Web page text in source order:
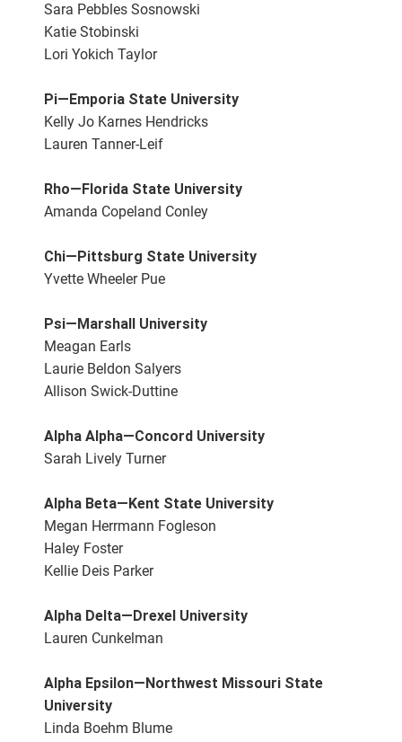
Sara Pebbles Sosnowski
Katie Stobinski
Lori Yokich Taylor
Pi—Emporia State University
Kelly Jo Karnes Hendricks
Lauren Tanner-Leif
Rho—Florida State University
Amanda Copeland Conley
Chi—Pittsburg State University
Yvette Wheeler Pue
Psi—Marshall University
Meagan Earls
Laurie Beldon Salyers
Allison Swick-Duttine
Alpha Alpha—Concord University
Sarah Lively Turner
Alpha Beta—Kent State University
Megan Herrmann Fogleson
Haley Foster
Kellie Deis Parker
Alpha Delta—Drexel University
Lauren Cunkelman
Alpha Epsilon—Northwest Missouri State
University
Linda Boehm Blume